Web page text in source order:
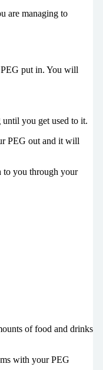
are managing to
put in. You will
you get used to it.
PEG out and it will
to you through your
of food and drinks
with your PEG